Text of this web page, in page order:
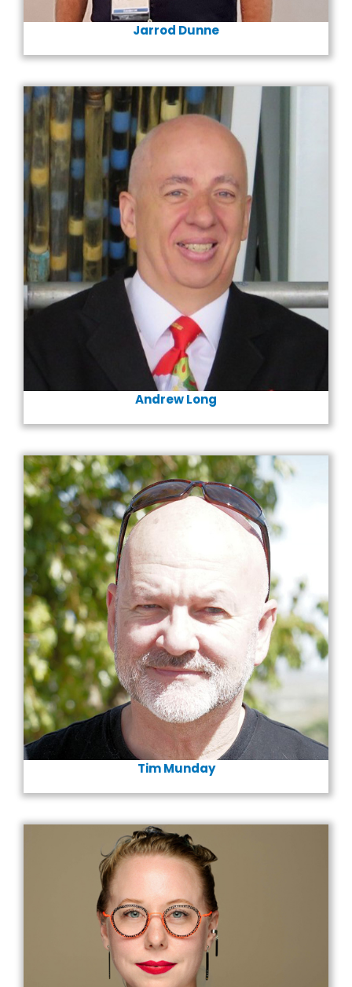
Jarrod Dunne
Andrew Long
Tim Munday